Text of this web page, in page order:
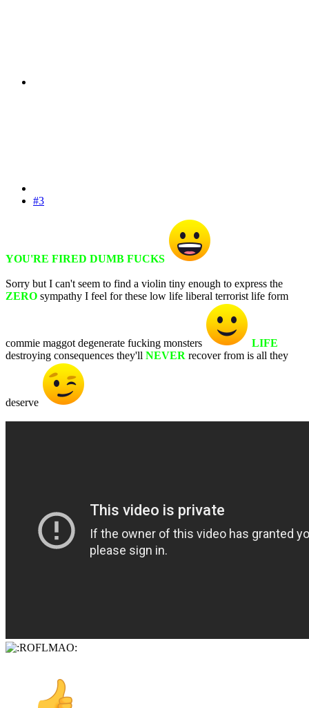
#3
YOU'RE FIRED DUMB FUCKS
Sorry but I can't seem to find a violin tiny enough to express the
ZERO sympathy I feel for these low life liberal terrorist life form
commie maggot degenerate fucking monsters
LIFE
destroying consequences they'll NEVER recover from is all they
deserve